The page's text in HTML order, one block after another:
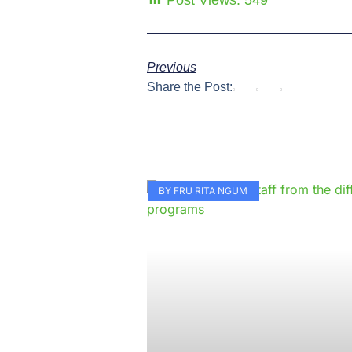
Previous
Share the Post:
BY FRU RITA NGUM